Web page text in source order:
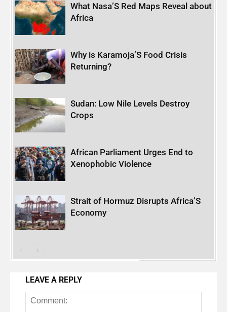
What Nasa’S Red Maps Reveal about
Africa
Why is Karamoja’S Food Crisis
Returning?
Sudan: Low Nile Levels Destroy
Crops
African Parliament Urges End to
Xenophobic Violence
Strait of Hormuz Disrupts Africa’S
Economy
LEAVE A REPLY